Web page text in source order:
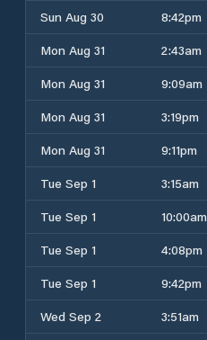
Sun Aug 30
8:42pm
Mon Aug 31
2:43am
Mon Aug 31
9:09am
Mon Aug 31
3:19pm
Mon Aug 31
9:11pm
Tue Sep 1
3:15am
Tue Sep 1
10:00am
Tue Sep 1
4:08pm
Tue Sep 1
9:42pm
Wed Sep 2
3:51am